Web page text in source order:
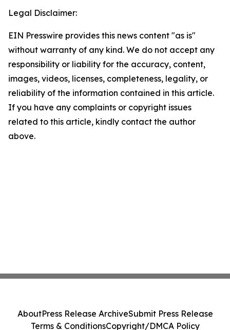
Legal Disclaimer:
EIN Presswire provides this news content "as is"
without warranty of any kind. We do not accept any
responsibility or liability for the accuracy, content,
images, videos, licenses, completeness, legality, or
reliability of the information contained in this article.
If you have any complaints or copyright issues
related to this article, kindly contact the author
above.
AboutPress Release ArchiveSubmit Press Release
Terms & ConditionsCopyright/DMCA Policy